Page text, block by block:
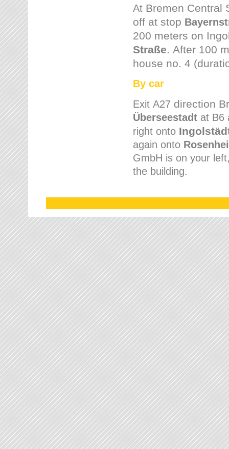
At Bremen Central
off at stop
200 meters on
Straße. After 100
house no. 4
By car
Exit A27 direction
Überseestadt at B6
right onto
again onto
GmbH is on your
the building.